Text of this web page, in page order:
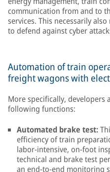
communication from and to
services. This necessarily
to defend against cyber
Automation of train
freight wagons with
More specifically,
following functions:
Automated brake test:
efficiency of train
labor-intensive, on-foot
technical and brake test
an end-to-end monitoring